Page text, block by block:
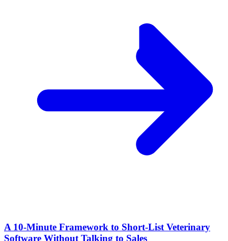
A 10‑Minute Framework to Short‑List Veterinary
Software Without Talking to Sales